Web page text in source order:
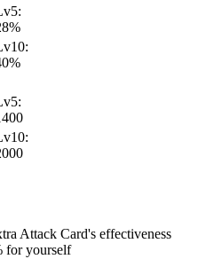
Attack Card's effectiveness
for yourself